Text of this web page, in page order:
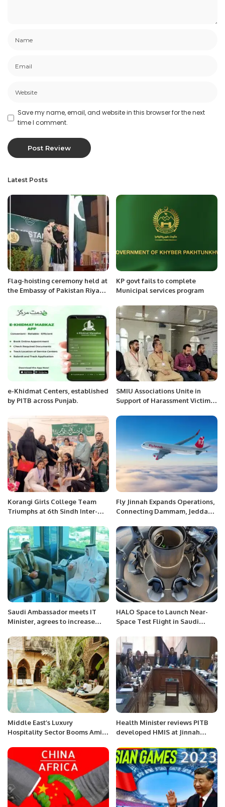
Save my name, email, and website in this browser for the next
time I comment.
Latest Posts
Flag-hoisting ceremony held at
the Embassy of Pakistan Riyadh
KP govt fails to complete
Municipal services program
e-Khidmat Centers, established
by PITB across Punjab.
SMIU Associations Unite in
Support of Harassment Victim,
Korangi Girls College Team
Triumphs at 6th Sindh Inter-
Tennis Championship
Fly Jinnah Expands Operations,
Connecting Dammam, Jeddah,
Saudi Ambassador meets IT
Minister, agrees to increase
HALO Space to Launch Near-
Space Test Flight in Saudi
Middle East’s Luxury
Hospitality Sector Booms Amid
Health Minister reviews PITB
developed HMIS at Jinnah